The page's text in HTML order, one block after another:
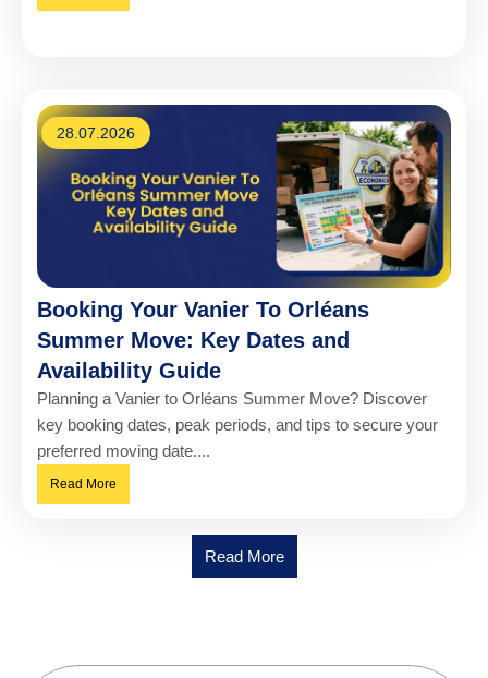
28.07.2026
Booking Your Vanier To Orléans
Summer Move: Key Dates and
Availability Guide
Planning a Vanier to Orléans Summer Move? Discover
key booking dates, peak periods, and tips to secure your
preferred moving date....
Read More
Read More